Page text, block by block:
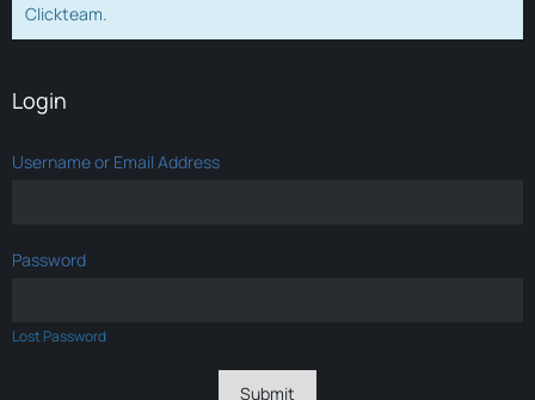
Clickteam.
Login
Username or Email Address
Password
Lost Password